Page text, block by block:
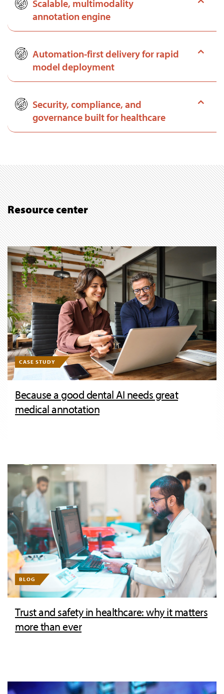
Scalable, multimodality
annotation engine
Automation-first delivery for rapid
model deployment
Security, compliance, and
governance built for healthcare
Resource center
CASE STUDY
Because a good dental AI needs great
medical annotation
BLOG
Trust and safety in healthcare: why it matters
more than ever